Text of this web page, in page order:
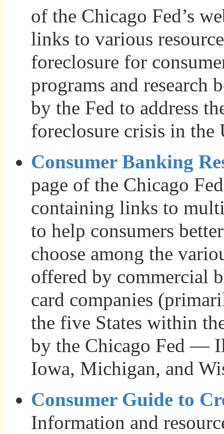
of the Chicago Fed’s
links to various
foreclosure for
programs and research
by the Fed to address
foreclosure crisis in the
Consumer Banking
page of the Chicago
containing links to
to help consumers
choose among the
offered by commercial
card companies
the five States within
by the Chicago Fed —
Iowa, Michigan, and
Consumer Guide to
Information and